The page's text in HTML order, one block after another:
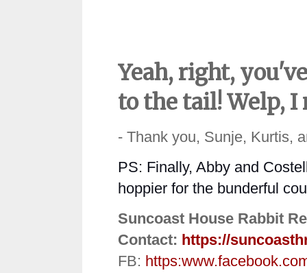
Yeah, right,
to the tail! Welp,
- Thank you, Sunje, Kurtis,
PS: Finally, Abby and
hoppier for the bunderful
Suncoast House Rabbit
Contact: https://
FB: https: